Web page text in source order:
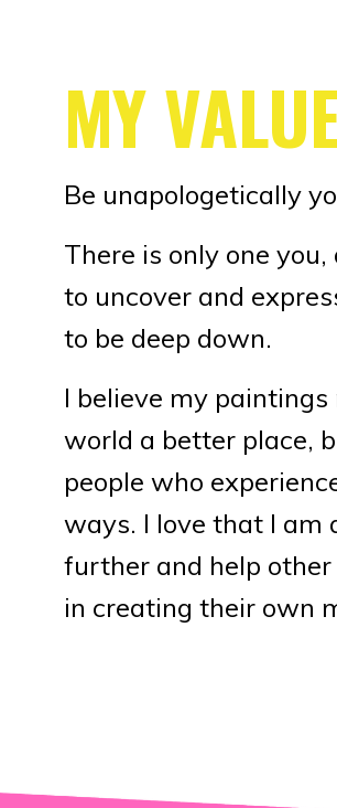
MY
Be unapologetically
There is only one
to uncover and
to be deep down.
I believe my
world a better place,
people who
ways. I love that I am
further and help
in creating their own